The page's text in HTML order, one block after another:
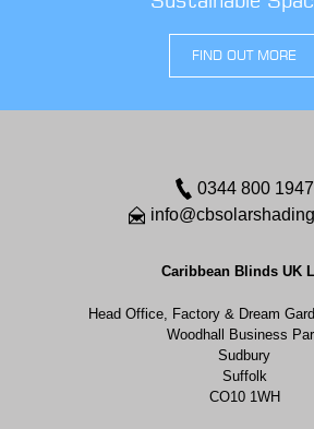
FIND OUT MORE
0344 800 1947
Caribbean Blinds UK
Head Office, Factory & Dream
Woodhall Business
Sudbury
Suffolk
CO10 1WH